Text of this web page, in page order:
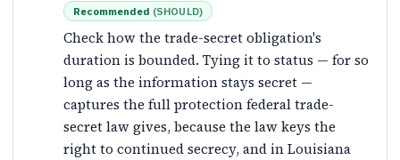
Recommended (SHOULD)
Check how the trade-secret obligation's
duration is bounded. Tying it to status — for so
long as the information stays secret —
captures the full protection federal trade-
secret law gives, because the law keys the
right to continued secrecy, and in Louisiana